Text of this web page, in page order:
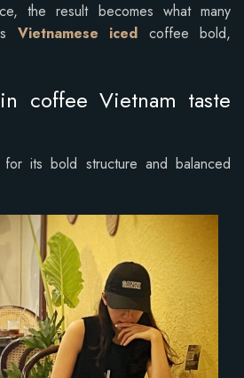
the result becomes what many
Vietnamese iced coffee bold,
coffee Vietnam taste
its bold structure and balanced